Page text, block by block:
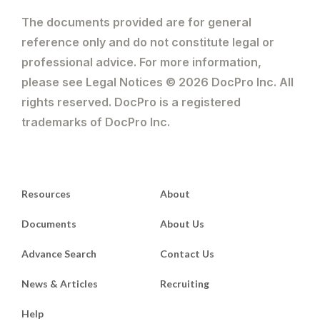
The documents provided are for general
reference only and do not constitute legal or
professional advice. For more information,
please see Legal Notices © 2026 DocPro Inc. All
rights reserved. DocPro is a registered
trademarks of DocPro Inc.
Resources
Documents
Advance Search
News & Articles
About
About Us
Contact Us
Recruiting
Help